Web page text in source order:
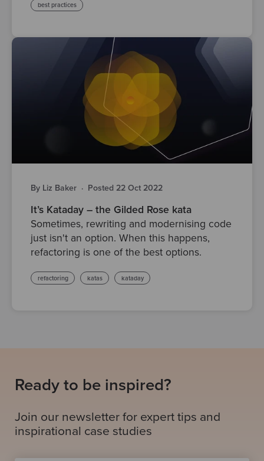
best practices
By Liz Baker · Posted 22 Oct 2022
It’s Kataday – the Gilded Rose kata
Sometimes, rewriting and modernising code
just isn't an option. When this happens,
refactoring is one of the best options.
refactoring katas kataday
Ready to be inspired?
Join our newsletter for expert tips and
inspirational case studies